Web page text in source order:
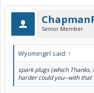
Senior Member
Wyomingirl said: ↑
spark plugs (which
harder could you--with that